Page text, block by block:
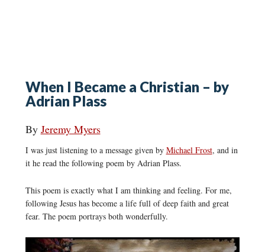
When I Became a Christian – by
Adrian Plass
By Jeremy Myers
I was just listening to a message given by Michael Frost, and in
it he read the following poem by Adrian Plass.
This poem is exactly what I am thinking and feeling. For me,
following Jesus has become a life full of deep faith and great
fear. The poem portrays both wonderfully.